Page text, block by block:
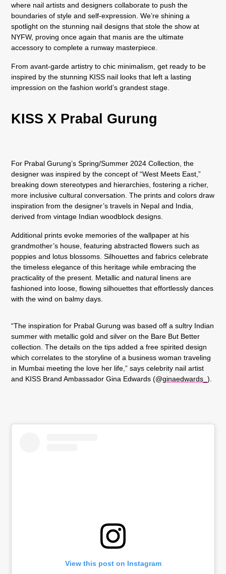
where nail artists and designers collaborate to push the
boundaries of style and self-expression. We’re shining a
spotlight on the stunning nail designs that stole the show at
NYFW, proving once again that manis are the ultimate
accessory to complete a runway masterpiece.
From avant-garde artistry to chic minimalism, get ready to be
inspired by the stunning KISS nail looks that left a lasting
impression on the fashion world’s grandest stage.
KISS X Prabal Gurung
For Prabal Gurung’s Spring/Summer 2024 Collection, the
designer was inspired by the concept of “West Meets East,”
breaking down stereotypes and hierarchies, fostering a richer,
more inclusive cultural conversation. The prints and colors draw
inspiration from the designer’s travels in Nepal and India,
derived from vintage Indian woodblock designs.
Additional prints evoke memories of the wallpaper at his
grandmother’s house, featuring abstracted flowers such as
poppies and lotus blossoms. Silhouettes and fabrics celebrate
the timeless elegance of this heritage while embracing the
practicality of the present. Metallic and natural linens are
fashioned into loose, flowing silhouettes that effortlessly dances
with the wind on balmy days.
“The inspiration for Prabal Gurung was based off a sultry Indian
summer with metallic gold and silver on the Bare But Better
collection . The details on the tips added a free spirited design
which correlates to the storyline of a business woman traveling
in Mumbai meeting the love her life,” says celebrity nail artist
and KISS Brand Ambassador Gina Edwards (@ginaedwards_ ).
View this post on Instagram